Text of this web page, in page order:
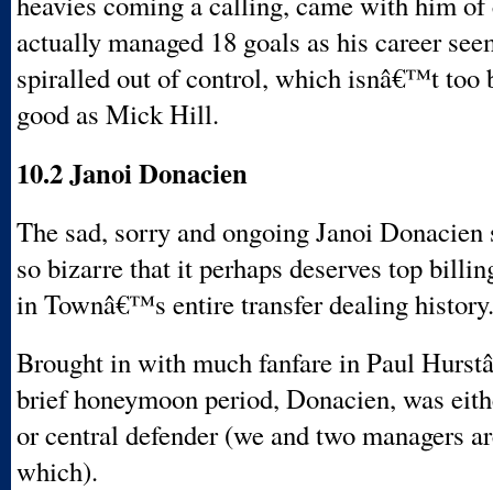
actually managed 18 goals as his career
spiralled out of control, which isnâ€™t too
good as Mick Hill.
10.2 Janoi Donacien
The sad, sorry and ongoing Janoi Donacien
so bizarre that it perhaps deserves top
in Townâ€™s entire transfer dealing history.
Brought in with much fanfare in Paul
brief honeymoon period, Donacien, was
or central defender (we and two managers
which).